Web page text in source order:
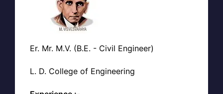
Er. Mr. M.V. (B.E. - Civil Engineer)
L. D. College of Engineering